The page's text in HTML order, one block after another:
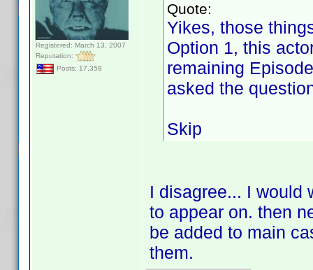
Registered: March 13, 2007
Reputation:
Posts: 17,358
Quote:
Yikes, those
Option 1, this
remaining
asked the
Skip
I disagree... I would
to appear on. then
be added to main
them.